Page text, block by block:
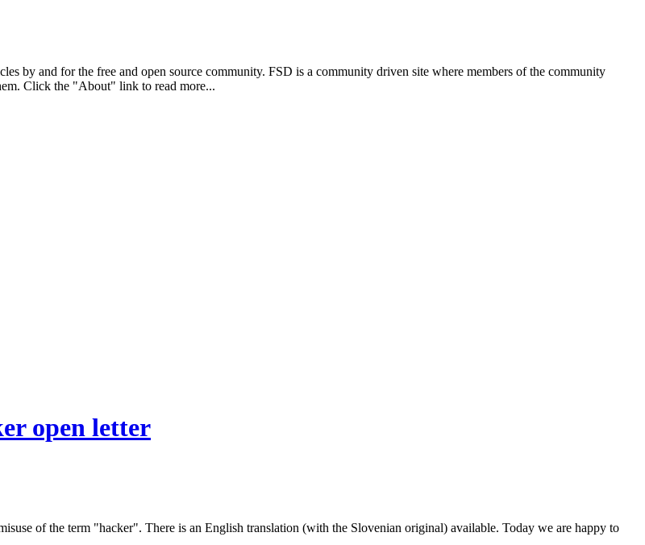
by and for the free and open source community. FSD is a community driven site where members of the community
Click the "About" link to read more...
open letter
of the term "hacker". There is an English translation (with the Slovenian original) available. Today we are happy to